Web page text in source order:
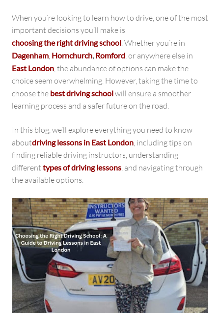
Lessons
in
East
London
When you’re looking to learn how to drive, one of the most
important decisions you’ll make is
choosing the right driving school. Whether you’re in
Dagenham, Hornchurch, Romford, or anywhere else in
East London, the abundance of options can make the
choice seem overwhelming. However, taking the time to
choose the best driving schoolwill ensure a smoother
learning process and a safer future on the road.
In this blog, we’ll explore everything you need to know
aboutdriving lessons in East London, including tips on
finding reliable driving instructors, understanding
different types of driving lessons, and navigating through
the available options.